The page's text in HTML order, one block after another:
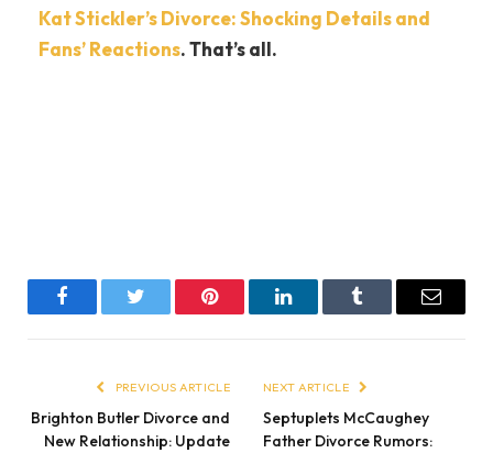
Kat Stickler’s Divorce: Shocking Details and
Fans’ Reactions. That’s all.
FacebookTwitter Pinterest LinkedInTumblr Email
PREVIOUS ARTICLE
Brighton Butler Divorce and
New Relationship: Update
NEXT ARTICLE
Septuplets McCaughey
Father Divorce Rumors: